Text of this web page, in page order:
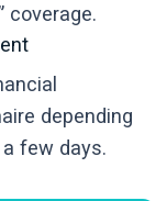
coverage.
depending
few days.